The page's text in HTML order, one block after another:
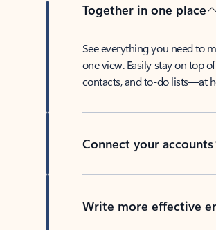
Together in one place
See everything you need to
one view. Easily stay on top
contacts, and to-do lists—at
Connect your accounts
Write more effective